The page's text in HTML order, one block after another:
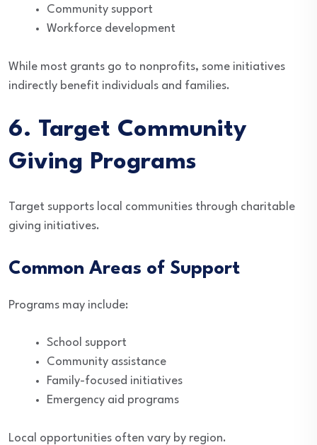
Community support
Workforce development
While most grants go to nonprofits, some initiatives
indirectly benefit individuals and families.
6. Target Community
Giving Programs
Target supports local communities through charitable
giving initiatives.
Common Areas of Support
Programs may include:
School support
Community assistance
Family-focused initiatives
Emergency aid programs
Local opportunities often vary by region.